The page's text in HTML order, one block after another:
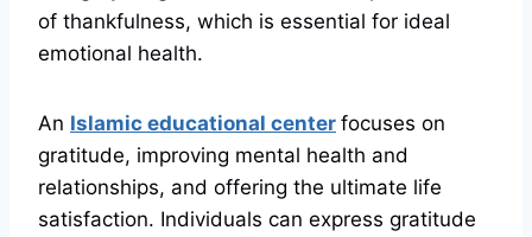
of thankfulness, which is essential for ideal
emotional health.
An Islamic educational center focuses on
gratitude, improving mental health and
relationships, and offering the ultimate life
satisfaction. Individuals can express gratitude